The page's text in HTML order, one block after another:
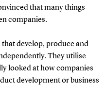
that many things
companies.
develop, produce and
They utilise
looked at how companies
development or business